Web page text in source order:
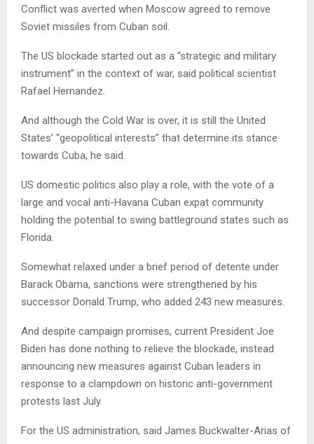
Conflict was averted when Moscow agreed to remove
Soviet missiles from Cuban soil.
The US blockade started out as a “strategic and military
instrument” in the context of war, said political scientist
Rafael Hernandez.
And although the Cold War is over, it is still the United
States’ “geopolitical interests” that determine its stance
towards Cuba, he said.
US domestic politics also play a role, with the vote of a
large and vocal anti-Havana Cuban expat community
holding the potential to swing battleground states such as
Florida.
Somewhat relaxed under a brief period of detente under
Barack Obama, sanctions were strengthened by his
successor Donald Trump, who added 243 new measures.
And despite campaign promises, current President Joe
Biden has done nothing to relieve the blockade, instead
announcing new measures against Cuban leaders in
response to a clampdown on historic anti-government
protests last July.
For the US administration, said James Buckwalter-Arias of